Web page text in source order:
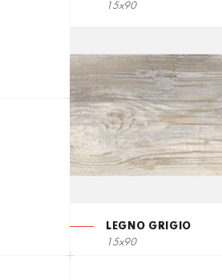
15x90
LEGNO GRIGIO
15x90